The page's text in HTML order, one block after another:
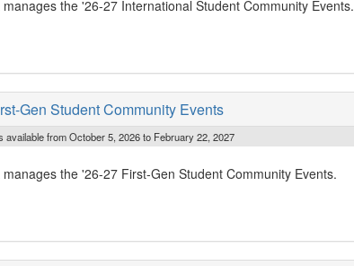
the '26-27 International Student Community Events.
Gen Student Community Events
from October 5, 2026 to February 22, 2027
the '26-27 First-Gen Student Community Events.